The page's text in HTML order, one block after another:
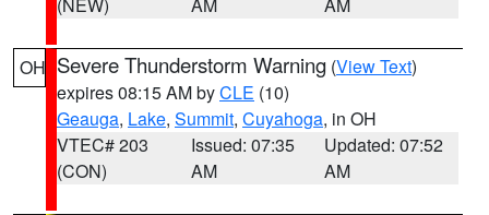
OH Severe Thunderstorm Warning (View Text)
expires 08:15 AM byCLE (10)
Geauga, Lake, Summit, Cuyahoga, in OH
VTEC# 203
(CON)
Issued: 07:35
AM
Updated: 07:52
AM